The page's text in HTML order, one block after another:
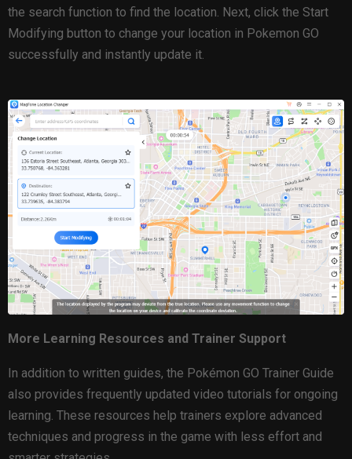
the search function to find the location. Next, click the Start
Modifying button to change your location in Pokemon GO
successfully and instantly update it.
More Learning Resources and Trainer Support
In addition to written guides, the Pokémon GO Trainer Guide
also provides frequently updated video tutorials for ongoing
learning. These resources help trainers explore advanced
techniques and progress in the game with less effort and